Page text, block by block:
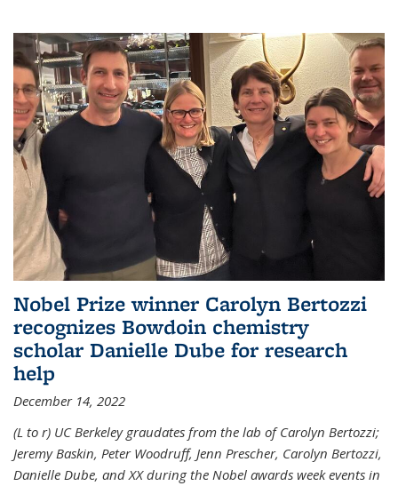
Nobel Prize winner Carolyn Bertozzi
recognizes Bowdoin chemistry
scholar Danielle Dube for research
help
December 14, 2022
(L to r) UC Berkeley graudates from the lab of Carolyn Bertozzi;
Jeremy Baskin, Peter Woodruff, Jenn Prescher, Carolyn Bertozzi,
Danielle Dube, and XX during the Nobel awards week events in